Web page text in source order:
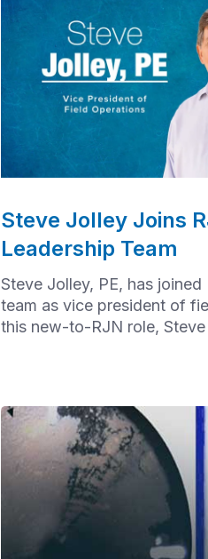
Steve Jolley Joins
Leadership Team
Steve Jolley, PE, has joined
team as vice president of
this new-to-RJN role,